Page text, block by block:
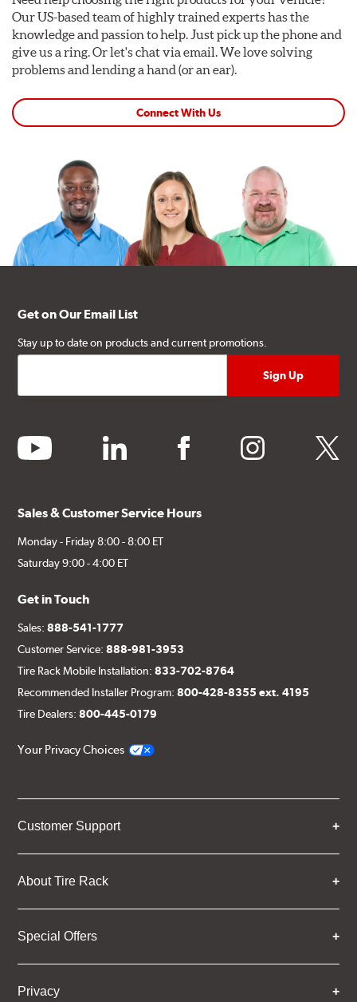
Our US-based team of highly trained experts has the
knowledge and passion to help. Just pick up the phone and
give us a ring. Or let's chat via email. We love solving
problems and lending a hand (or an ear).
Connect With Us
Get on Our Email List
Stay up to date on products and current promotions.
youtube linkedin facebook instagram twitter
Sales & Customer Service Hours
Monday - Friday 8:00 - 8:00 ET
Saturday 9:00 - 4:00 ET
Get in Touch
Sales:888-541-1777
Customer Service:888-981-3953
Tire Rack Mobile Installation:833-702-8764
Recommended Installer Program:800-428-8355 ext. 4195
Tire Dealers:800-445-0179
Your Privacy Choices
Customer Support
About Tire Rack
Special Offers
Privacy